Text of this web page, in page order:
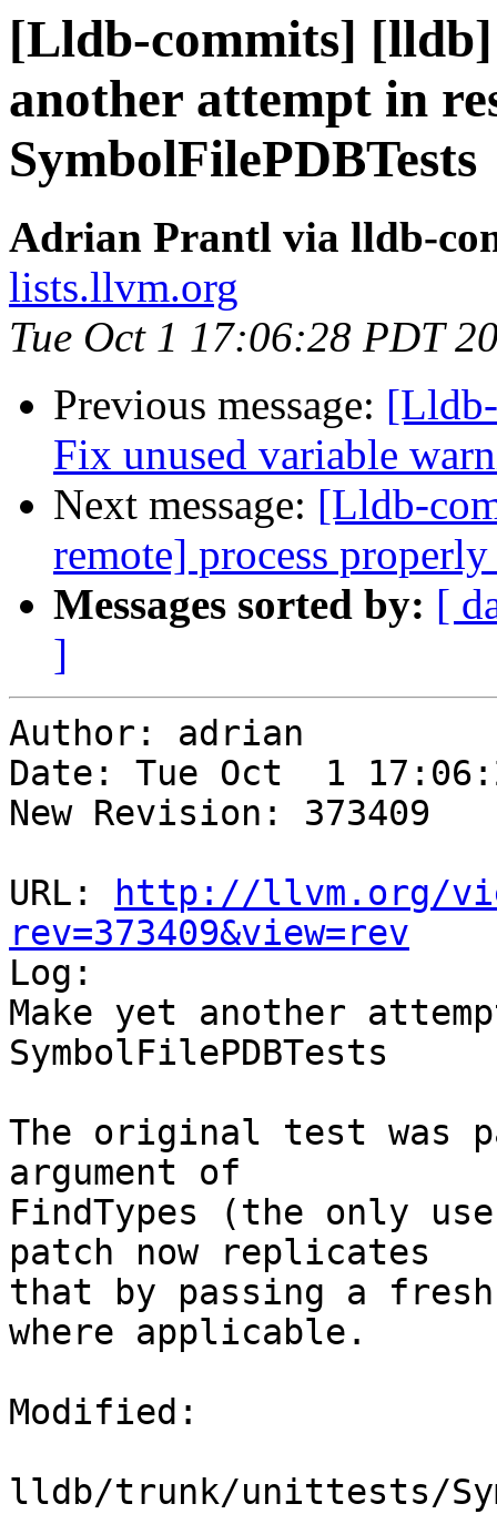
[Lldb-commits]
another attempt in
SymbolFilePDBTests
Adrian Prantl via lldb-
lists.llvm.org
Tue Oct 1 17:06:28 PDT
Previous message:
Fix unused variable
Next message: [Lldb-
remote] process
Messages sorted by: [
]
Author: adrian
Date: Tue Oct  1
New Revision: 373409
URL:
http://llvm.org/
rev=373409&view=rev
Log:
Make yet another
SymbolFilePDBTests
The original test was
argument of
FindTypes (the only
patch now replicates
that by passing a
where applicable.
Modified:
lldb/trunk/unittests/